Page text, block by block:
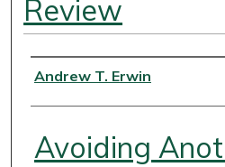
Review
Authors
Andrew T. Erwin
Avoiding